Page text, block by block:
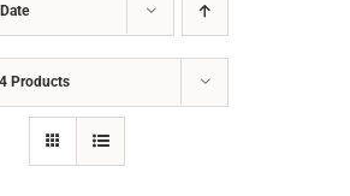
Date
Products